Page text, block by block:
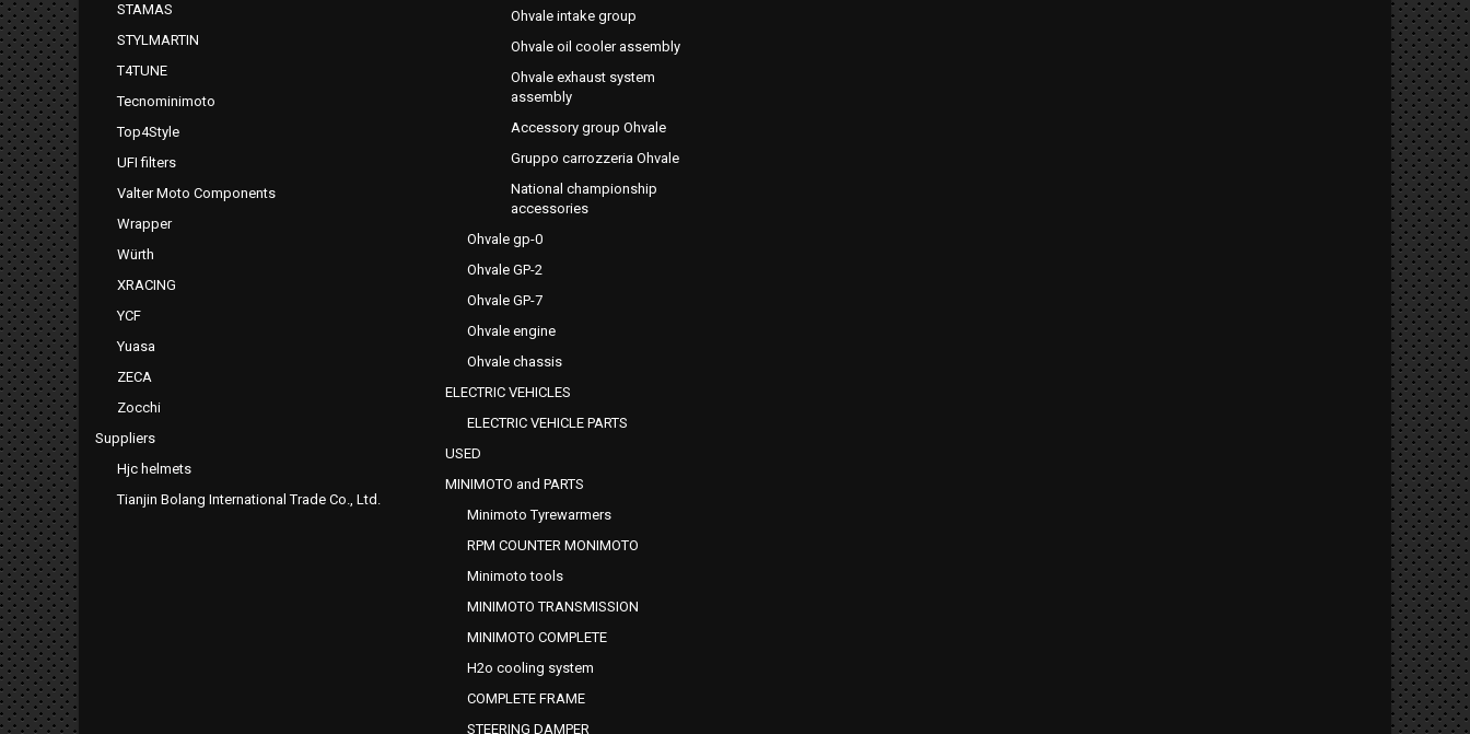
STAMAS
STYLMARTIN
T4TUNE
Tecnominimoto
Top4Style
UFI filters
Valter Moto Components
Wrapper
Würth
XRACING
YCF
Yuasa
ZECA
Zocchi
Suppliers
Hjc helmets
Tianjin Bolang International Trade Co., Ltd.
Ohvale intake group
Ohvale oil cooler assembly
Ohvale exhaust system
assembly
Accessory group Ohvale
Gruppo carrozzeria Ohvale
National championship
accessories
Ohvale gp-0
Ohvale GP-2
Ohvale GP-7
Ohvale engine
Ohvale chassis
ELECTRIC VEHICLES
ELECTRIC VEHICLE PARTS
USED
MINIMOTO and PARTS
Minimoto Tyrewarmers
RPM COUNTER MONIMOTO
Minimoto tools
MINIMOTO TRANSMISSION
MINIMOTO COMPLETE
H2o cooling system
COMPLETE FRAME
STEERING DAMPER